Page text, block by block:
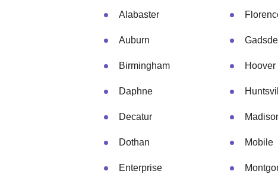
Alabaster
Auburn
Birmingham
Daphne
Decatur
Dothan
Enterprise
Hoover
Mobile